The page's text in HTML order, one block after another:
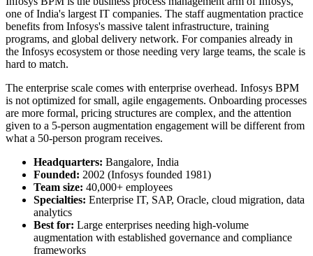
one of India's largest IT companies. The staff augmentation practice
benefits from Infosys's massive talent infrastructure, training
programs, and global delivery network. For companies already in
the Infosys ecosystem or those needing very large teams, the scale is
hard to match.
The enterprise scale comes with enterprise overhead. Infosys BPM
is not optimized for small, agile engagements. Onboarding processes
are more formal, pricing structures are complex, and the attention
given to a 5-person augmentation engagement will be different from
what a 50-person program receives.
Headquarters: Bangalore, India
Founded: 2002 (Infosys founded 1981)
Team size: 40,000+ employees
Specialties: Enterprise IT, SAP, Oracle, cloud migration, data
analytics
Best for: Large enterprises needing high-volume
augmentation with established governance and compliance
frameworks